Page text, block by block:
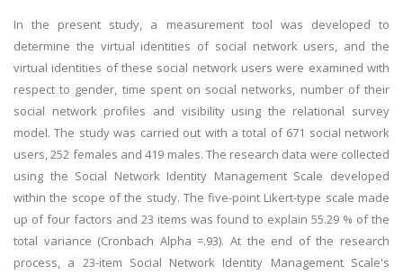
In the present study, a measurement tool was developed to
determine the virtual identities of social network users, and the
virtual identities of these social network users were examined with
respect to gender, time spent on social networks, number of their
social network profiles and visibility using the relational survey
model. The study was carried out with a total of 671 social network
users, 252 females and 419 males. The research data were collected
using the Social Network Identity Management Scale developed
within the scope of the study. The five-point Likert-type scale made
up of four factors and 23 items was found to explain 55.29 % of the
total variance (Cronbach Alpha =.93). At the end of the research
process, a 23-item Social Network Identity Management Scale's